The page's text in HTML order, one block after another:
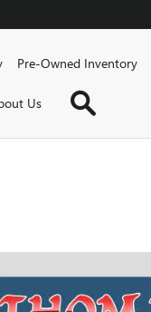
Pre-Owned Inventory
Us